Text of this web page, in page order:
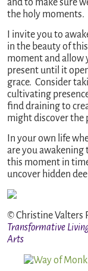
the holy moments.
I invite you to
in the beauty of
moment and allow
present until it
grace. Consider
cultivating
find draining to
might discover the
In your own life
are you awakening
this moment in
uncover hidden
© Christine Valters
Transformative
Arts